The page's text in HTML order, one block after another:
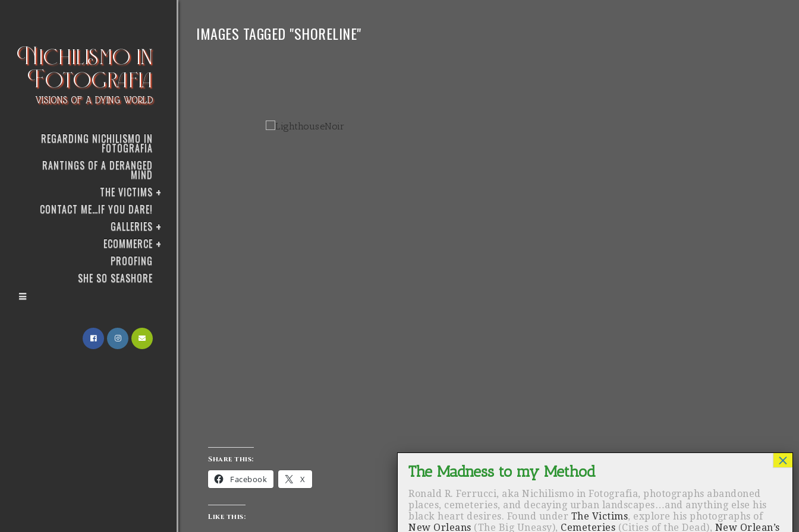
Nichilismo in
Fotografia
VISIONS OF A DYING WORLD
REGARDING NICHILISMO IN
FOTOGRAFIA
RANTINGS OF A DERANGED
MIND
THE VICTIMS
CONTACT ME…IF YOU DARE!
GALLERIES
ECOMMERCE
PROOFING
SHE SO SEASHORE
IMAGES TAGGED "SHORELINE"
Share this:
Facebook X
Like this:
Ronald R. Ferrucci, aka Nichilismo in Fotografia, photographs abandoned
places, cemeteries, and decaying urban landscapes…and anything else his
black heart desires. Found under The Victims, explore his photographs of
New Orleans (The Big Uneasy), Cemeteries (Cities of the Dead), New Orlean’s